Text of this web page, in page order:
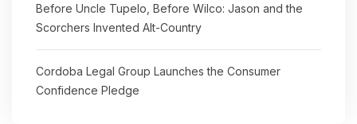
Before Uncle Tupelo, Before Wilco: Jason and the
Scorchers Invented Alt-Country
Cordoba Legal Group Launches the Consumer
Confidence Pledge